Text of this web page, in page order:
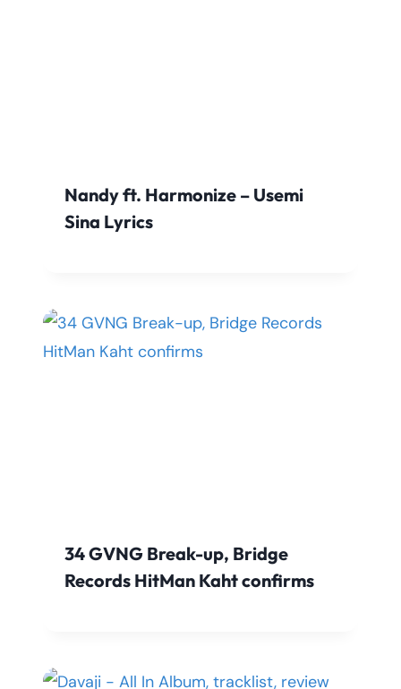
Nandy ft. Harmonize – Usemi
Sina Lyrics
34 GVNG Break-up, Bridge
Records HitMan Kaht confirms